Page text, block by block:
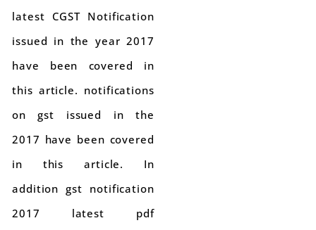
latest CGST Notification
issued in the year 2017
have been covered in
this article. notifications
on gst issued in the
2017 have been covered
in this article. In
addition gst notification
2017 latest pdf